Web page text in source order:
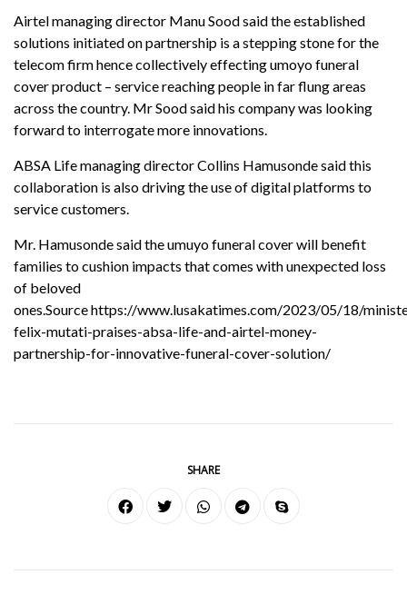
Airtel managing director Manu Sood said the established
solutions initiated on partnership is a stepping stone for the
telecom firm hence collectively effecting umoyo funeral
cover product – service reaching people in far flung areas
across the country. Mr Sood said his company was looking
forward to interrogate more innovations.
ABSA Life managing director Collins Hamusonde said this
collaboration is also driving the use of digital platforms to
service customers.
Mr. Hamusonde said the umuyo funeral cover will benefit
families to cushion impacts that comes with unexpected loss
of beloved
ones.Sourcehttps://www.lusakatimes.com/2023/05/18/
felix-mutati-praises-absa-life-and-airtel-money-
partnership-for-innovative-funeral-cover-solution/
SHARE